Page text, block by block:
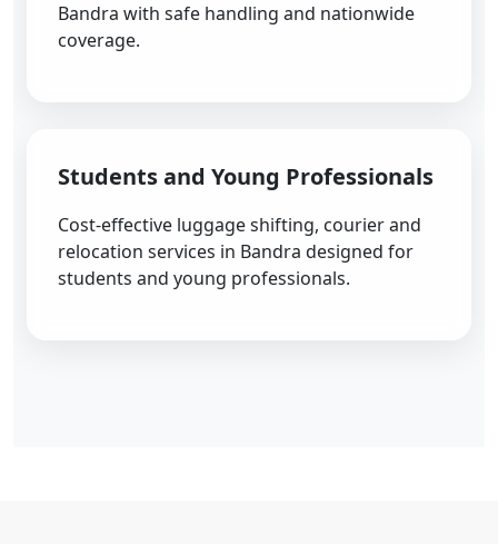
Bandra with safe handling and nationwide
coverage.
Students and Young Professionals
Cost-effective luggage shifting, courier and
relocation services in Bandra designed for
students and young professionals.